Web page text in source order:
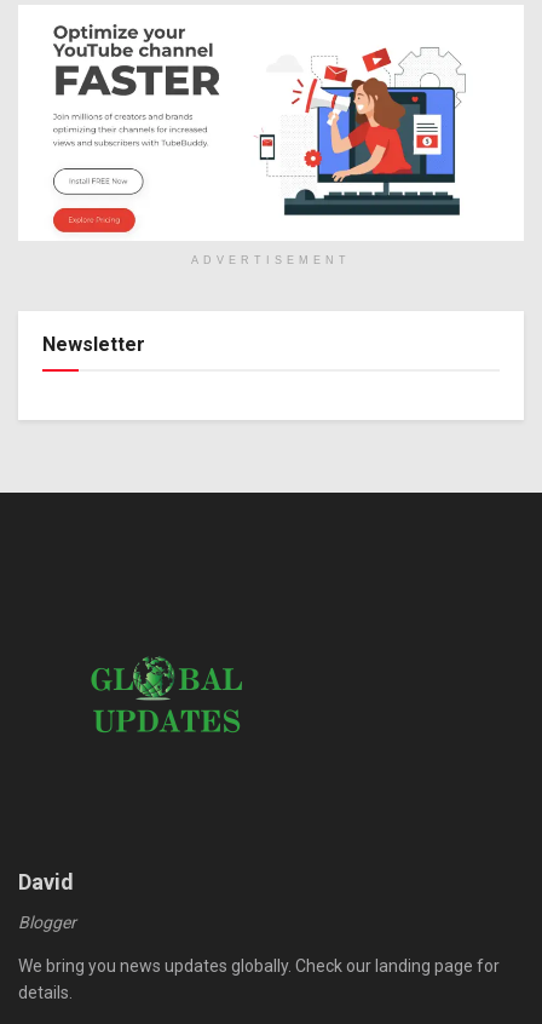
ADVERTISEMENT
Newsletter
David
Blogger
We bring you news updates globally. Check our landing page for
details.